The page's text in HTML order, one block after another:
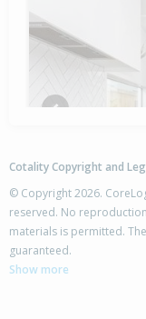
5 Knightia Drive,
Papamoa
Cotality Copyright and
© Copyright 2026.
reserved. No
materials is permitted.
guaranteed.
Show more